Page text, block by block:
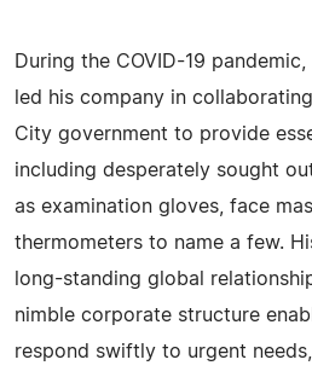
During the COVID-19
led his company in
City government to provide
including desperately sought
as examination gloves, face
thermometers to name a few.
long-standing global
nimble corporate structure
respond swiftly to urgent